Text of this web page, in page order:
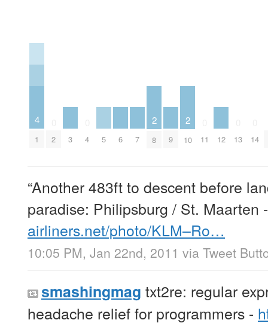
4
1 2 3 4 5 6 7
2
8 9
2
10 11 12 13 14
“Another 483ft to descent before
paradise: Philipsburg / St. Maarten
airliners.net/photo/KLM–Ro…
10:05 PM, Jan 22nd, 2011 via Tweet
smashingmag txt2re: regular
headache relief for programmers -